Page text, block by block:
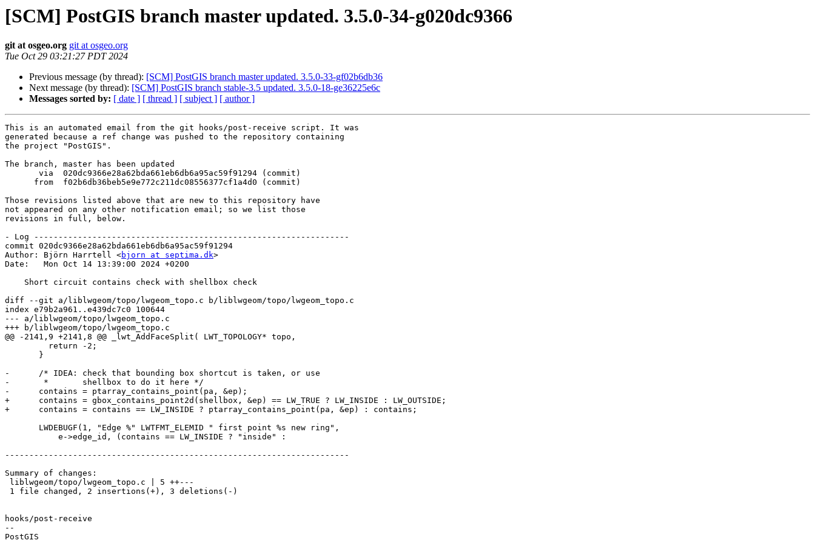
[SCM] PostGIS branch master updated. 3.5.0-34-g020dc9366
git at osgeo.org git at osgeo.org
Tue Oct 29 03:21:27 PDT 2024
Previous message (by thread): [SCM] PostGIS branch master updated. 3.5.0-33-gf02b6db36
Next message (by thread): [SCM] PostGIS branch stable-3.5 updated. 3.5.0-18-ge36225e6c
Messages sorted by: [ date ] [ thread ] [ subject ] [ author ]
This is an automated email from the git hooks/post-receive script. It was
generated because a ref change was pushed to the repository containing
the project "PostGIS".
The branch, master has been updated
Those revisions listed above that are new to this repository have
not appeared on any other notification email; so we list those
revisions in full, below.
- Log -----------------------------------------------------------------
commit 020dc9366e28a62bda661eb6db6a95ac59f91294
Author: Björn Harrtell <bjorn at septima.dk>
Date:   Mon Oct 14 13:39:00 2024 +0200
diff --git a/liblwgeom/topo/lwgeom_topo.c b/liblwgeom/topo/lwgeom_topo.c
index e79b2a961..e439dc7c0 100644
--- a/liblwgeom/topo/lwgeom_topo.c
+++ b/liblwgeom/topo/lwgeom_topo.c
@@ -2141,9 +2141,8 @@ _lwt_AddFaceSplit( LWT_TOPOLOGY* topo,
-      /* IDEA: check that bounding box shortcut is taken, or use
-       *       shellbox to do it here */
-      contains = ptarray_contains_point(pa, &ep);
+      contains = gbox_contains_point2d(shellbox, &ep) == LW_TRUE ? LW_INSIDE : LW_OUTSIDE;
+      contains = contains == LW_INSIDE ? ptarray_contains_point(pa, &ep) : contains;
-----------------------------------------------------------------------
Summary of changes:
hooks/post-receive
--